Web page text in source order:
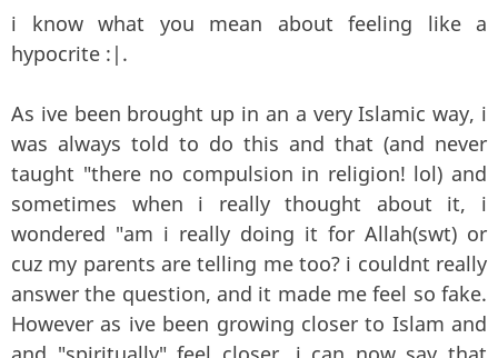
i know what you mean about feeling like a
hypocrite :|.
As ive been brought up in an a very Islamic way, i
was always told to do this and that (and never
taught "there no compulsion in religion! lol) and
sometimes when i really thought about it, i
wondered "am i really doing it for Allah(swt) or
cuz my parents are telling me too? i couldnt really
answer the question, and it made me feel so fake.
However as ive been growing closer to Islam and